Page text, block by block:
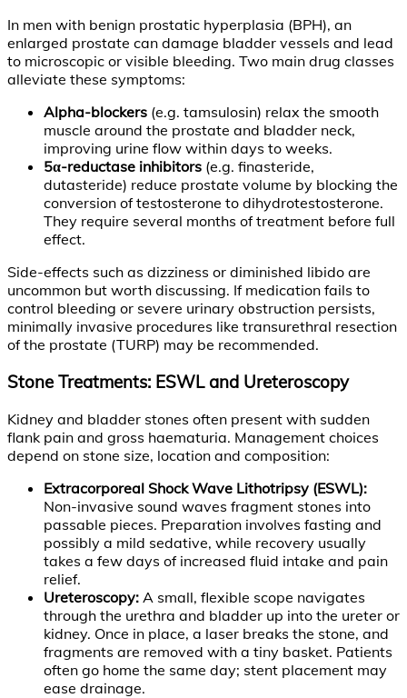
In men with benign prostatic hyperplasia (BPH), an
enlarged prostate can damage bladder vessels and lead
to microscopic or visible bleeding. Two main drug classes
alleviate these symptoms:
Alpha-blockers (e.g. tamsulosin) relax the smooth
muscle around the prostate and bladder neck,
improving urine flow within days to weeks.
5α-reductase inhibitors (e.g. finasteride,
dutasteride) reduce prostate volume by blocking the
conversion of testosterone to dihydrotestosterone.
They require several months of treatment before full
effect.
Side-effects such as dizziness or diminished libido are
uncommon but worth discussing. If medication fails to
control bleeding or severe urinary obstruction persists,
minimally invasive procedures like transurethral resection
of the prostate (TURP) may be recommended.
Stone Treatments: ESWL and Ureteroscopy
Kidney and bladder stones often present with sudden
flank pain and gross haematuria. Management choices
depend on stone size, location and composition:
Extracorporeal Shock Wave Lithotripsy (ESWL):
Non-invasive sound waves fragment stones into
passable pieces. Preparation involves fasting and
possibly a mild sedative, while recovery usually
takes a few days of increased fluid intake and pain
relief.
Ureteroscopy: A small, flexible scope navigates
through the urethra and bladder up into the ureter or
kidney. Once in place, a laser breaks the stone, and
fragments are removed with a tiny basket. Patients
often go home the same day; stent placement may
ease drainage.